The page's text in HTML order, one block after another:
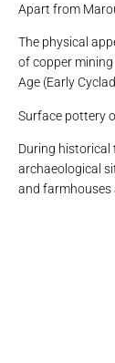
Apart from
The physical
of copper
Age (Early
Surface pottery
During historical
archaeological
and farmhouses